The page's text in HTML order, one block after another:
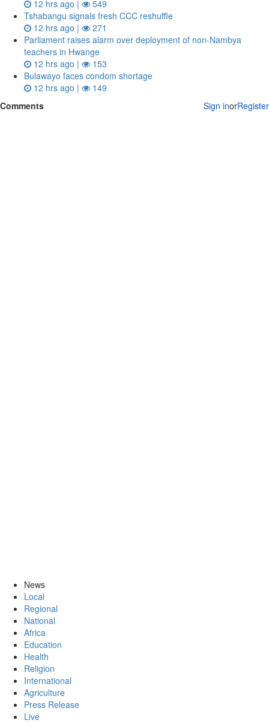
12 hrs ago |
549
Tshabangu signals fresh CCC reshuffle
12 hrs ago |
271
Parliament raises alarm over deployment of non-Nambya
teachers in Hwange
12 hrs ago |
153
Bulawayo faces condom shortage
12 hrs ago |
149
Comments
Sign inorRegister
News
Local
Regional
National
Africa
Education
Health
Religion
International
Agriculture
Press Release
Live